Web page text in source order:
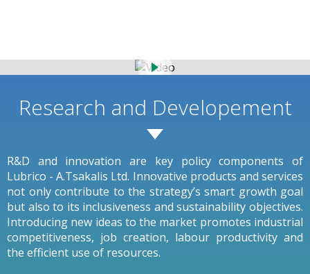
Research and Developement
R&D and innovation are key policy components of
Lubrico - A.Tsakalis Ltd. Innovative products and services
not only contribute to the strategy’s smart growth goal
but also to its inclusiveness and sustainability objectives.
Introducing new ideas to the market promotes industrial
competitiveness, job creation, labour productivity and
the efficient use of resources.